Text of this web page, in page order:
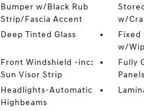
Bumper w/Black Rub
Strip/Fascia Accent
w/
Deep Tinted Glass
Fixed
w/
Front Windshield -inc:
Sun Visor Strip
Fully
Panels
Headlights-Automatic
Highbeams